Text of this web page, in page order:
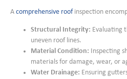
A comprehensive roof inspection
Structural Integrity: Evaluating
uneven roof lines.
Material Condition: Inspecting
materials for damage, wear, or
Water Drainage: Ensuring